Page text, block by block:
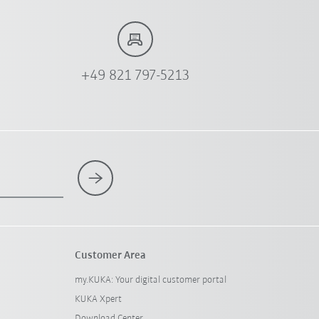
+49 821 797-5213
Customer Area
my.KUKA: Your digital customer portal
KUKA Xpert